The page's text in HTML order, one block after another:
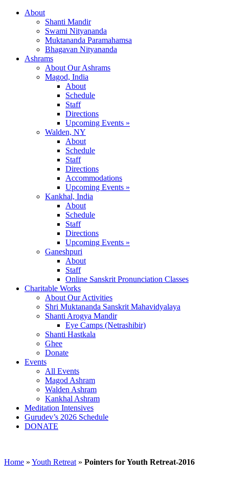
About
Shanti Mandir
Swami Nityananda
Muktananda Paramahamsa
Bhagavan Nityananda
Ashrams
About Our Ashrams
Magod, India
About
Schedule
Staff
Directions
Upcoming Events »
Walden, NY
About
Schedule
Staff
Directions
Accommodations
Upcoming Events »
Kankhal, India
About
Schedule
Staff
Directions
Upcoming Events »
Ganeshpuri
About
Staff
Online Sanskrit Pronunciation Classes
Charitable Works
About Our Activities
Shri Muktananda Sanskrit Mahavidyalaya
Shanti Arogya Mandir
Eye Camps (Netrashibir)
Shanti Hastkala
Ghee
Donate
Events
All Events
Magod Ashram
Walden Ashram
Kankhal Ashram
Meditation Intensives
Gurudev’s 2026 Schedule
DONATE
Home » Youth Retreat » Pointers for Youth Retreat-2016